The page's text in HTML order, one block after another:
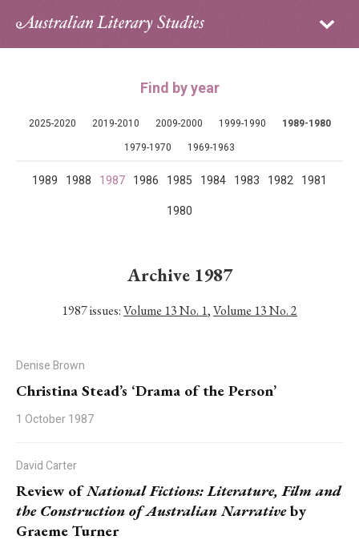
Sign in
Contributors
Find by year
2025-2020 2019-2010 2009-2000 1999-1990
1989-1980
1979-1970
1969-1963
1989 1988 1987 1986 1985 1984 1983 1982 1981
1980
Archive 1987
1987 issues:Volume 13 No. 1,Volume 13 No. 2
Denise Brown
Christina Stead’s ‘Drama of the Person’
1 October 1987
David Carter
Review ofNational Fictions: Literature, Film and
the Construction of Australian Narrativeby
Graeme Turner